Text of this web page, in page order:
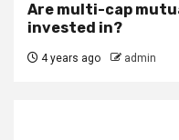
Are multi-cap
invested in?
4 years ago admin